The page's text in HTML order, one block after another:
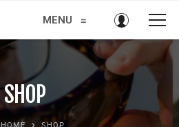
MENU ≡
SHOP